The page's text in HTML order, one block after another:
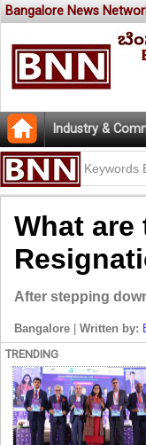
Bangalore News
Industry &
What
After stepping
Bangalore Written by:
TRENDING